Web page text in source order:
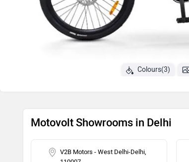
Colours(3)
Motovolt Showrooms in Delhi
V2B Motors - West Delhi-Delhi,